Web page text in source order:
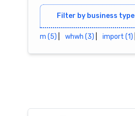
Filter by business type
m (5) whwh (3) import (1)